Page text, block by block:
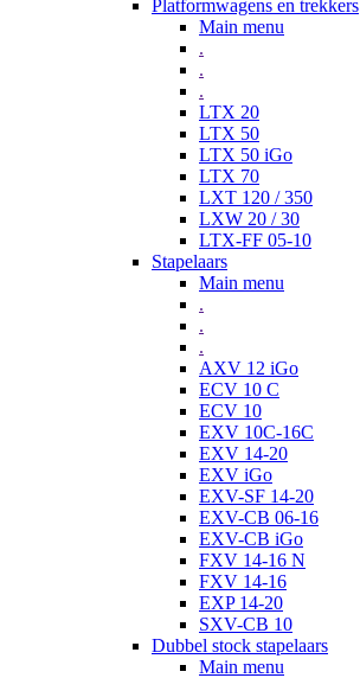
Platformwagens en trekkers
Main menu
.
.
.
LTX 20
LTX 50
LTX 50 iGo
LTX 70
LXT 120 / 350
LXW 20 / 30
LTX-FF 05-10
Stapelaars
Main menu
.
.
.
AXV 12 iGo
ECV 10 C
ECV 10
EXV 10C-16C
EXV 14-20
EXV iGo
EXV-SF 14-20
EXV-CB 06-16
EXV-CB iGo
FXV 14-16 N
FXV 14-16
EXP 14-20
SXV-CB 10
Dubbel stock stapelaars
Main menu